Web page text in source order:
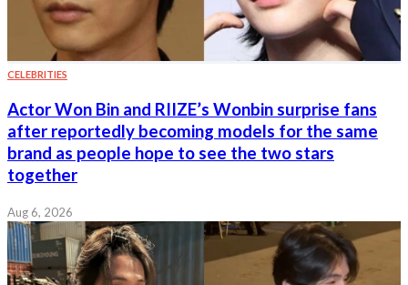
CELEBRITIES
Actor Won Bin and RIIZE’s Wonbin surprise fans
after reportedly becoming models for the same
brand as people hope to see the two stars
together
Aug 6, 2026